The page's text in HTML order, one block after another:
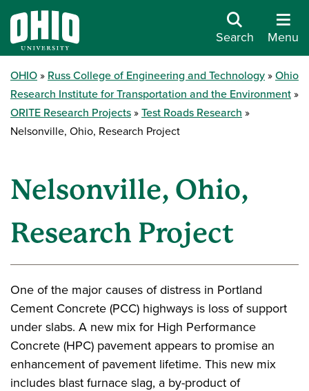
Search Menu
OHIO Russ College of Engineering and Technology
Ohio
Research Institute for Transportation and the Environment
ORITE Research Projects
Test Roads Research
Nelsonville, Ohio, Research Project
Nelsonville, Ohio,
Research Project
One of the major causes of distress in Portland
Cement Concrete (PCC) highways is loss of support
under slabs. A new mix for High Performance
Concrete (HPC) pavement appears to promise an
enhancement of pavement lifetime. This new mix
includes blast furnace slag, a by-product of